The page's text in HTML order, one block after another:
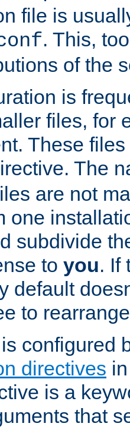
file is
. This,
of the
is
files, for
These
The
are not
one
subdivide
to you. If
default
to
configured
directives
is a
that